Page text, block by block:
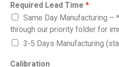
Required Lead Time *
Same Day Manufacturing –
through our priority folder for
3-5 Days Manufacturing
Calibration